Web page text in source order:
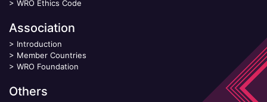
> WRO Ethics Code
Association
> Introduction
> Member Countries
> WRO Foundation
Others